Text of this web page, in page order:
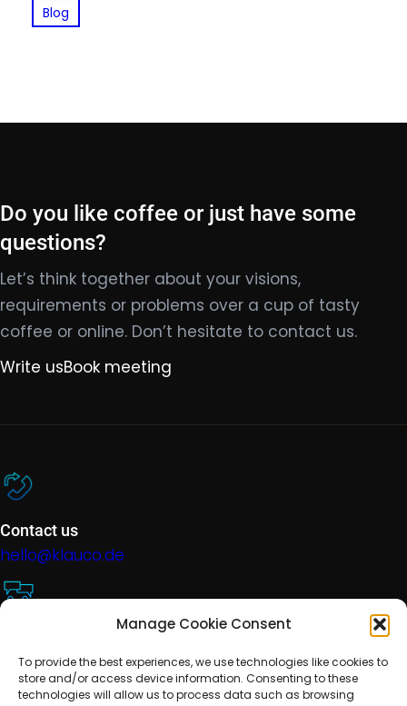
Manage Cookie Consent
To provide the best experiences, we use technologies like cookies to
store and/or access device information. Consenting to these
technologies will allow us to process data such as browsing
Blog
Do you like coffee or just have some
questions?
Let’s think together about your visions,
requirements or problems over a cup of tasty
coffee or online. Don’t hesitate to contact us.
Write usBook meeting
Contact us
hello@klauco.de
help@klauco.de